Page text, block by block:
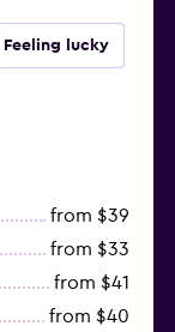
Feeling lucky
from $39
from $33
from $41
from $40